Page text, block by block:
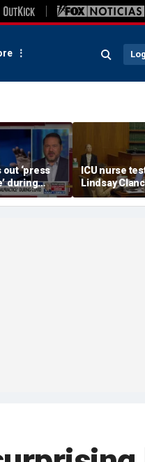
out ‘press
during
ICU nurse
Lindsay
condition